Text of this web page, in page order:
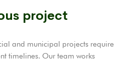
project
and municipal projects require
timelines. Our team works